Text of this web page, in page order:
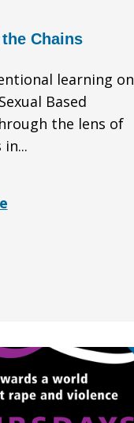
Chains
learning on
Based
the lens of